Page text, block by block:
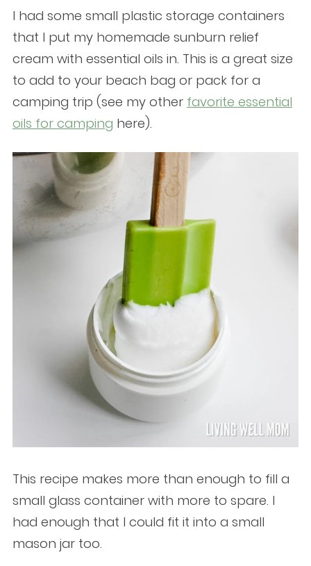
I had some small plastic storage containers
that I put my homemade sunburn relief
cream with essential oils in. This is a great size
to add to your beach bag or pack for a
camping trip (see my other favorite essential
oils for camping here).
This recipe makes more than enough to fill a
small glass container with more to spare. I
had enough that I could fit it into a small
mason jar too.